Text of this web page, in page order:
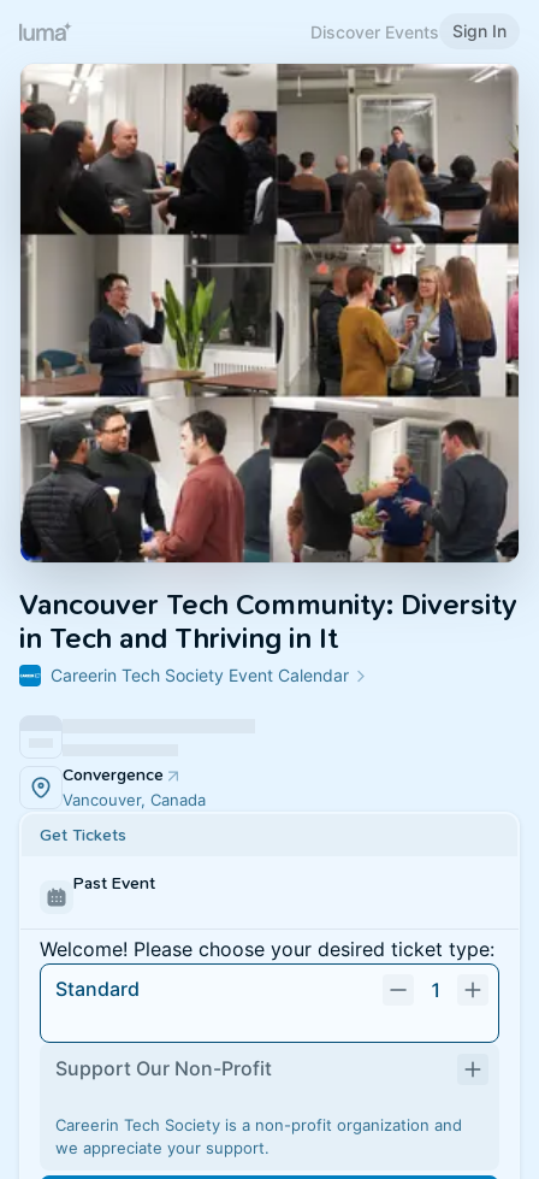
Discover Events Sign In
Vancouver Tech Community: Diversity
in Tech and Thriving in It
Careerin Tech Society Event Calendar
Convergence
Vancouver, Canada
Get Tickets
Past Event
Welcome! Please choose your desired ticket type:
Standard
1
Support Our Non-Profit
Careerin Tech Society is a non-profit organization and
we appreciate your support.